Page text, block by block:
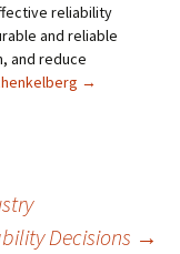
reliability
and reliable
and reduce
→
Decisions →